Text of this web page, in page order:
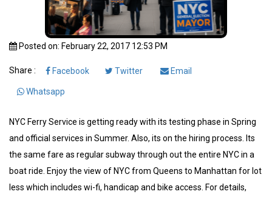
Posted on: February 22, 2017 12:53 PM
Share : Facebook Twitter Email
Whatsapp
NYC Ferry Service is getting ready with its testing phase in Spring
and official services in Summer. Also, its on the hiring process. Its
the same fare as regular subway through out the entire NYC in a
boat ride. Enjoy the view of NYC from Queens to Manhattan for lot
less which includes wi-fi, handicap and bike access. For details,